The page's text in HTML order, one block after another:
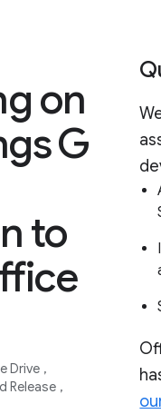
on
G
to
Drive
Release